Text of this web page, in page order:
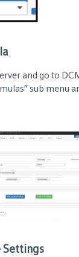
and go to
sub menu
Settings